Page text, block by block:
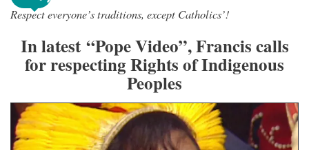
Respect everyone’s traditions, except Catholics’!
In latest “Pope Video”, Francis calls
for respecting Rights of Indigenous
Peoples